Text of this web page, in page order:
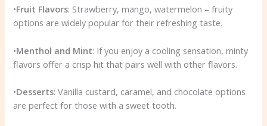
•Fruit Flavors: Strawberry, mango, watermelon – fruity
options are widely popular for their refreshing taste.
•Menthol and Mint: If you enjoy a cooling sensation, minty
flavors offer a crisp hit that pairs well with other flavors.
•Desserts: Vanilla custard, caramel, and chocolate options
are perfect for those with a sweet tooth.